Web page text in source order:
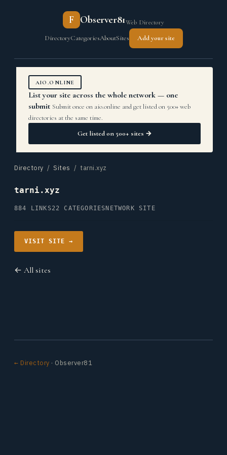
F Observer81Web Directory
DirectoryCategoriesAboutSites Add your site
AIO.ONLINE
List your site across the whole network — one
submit Submit once on aio.online and get listed on 500+ web
directories at the same time.
Get listed on 500+ sites →
Directory / Sites / tarni.xyz
tarni.xyz
884 LINKS22 CATEGORIES NETWORK SITE
VISIT SITE →
← All sites
← Directory · Observer81